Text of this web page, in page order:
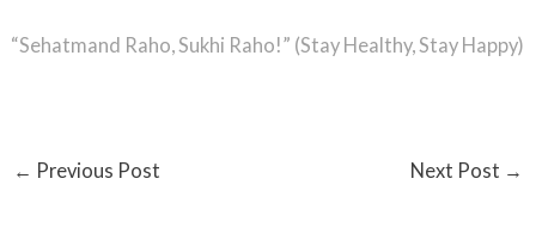
“Sehatmand Raho, Sukhi Raho!” (Stay Healthy, Stay Happy)
← Previous Post Next Post →